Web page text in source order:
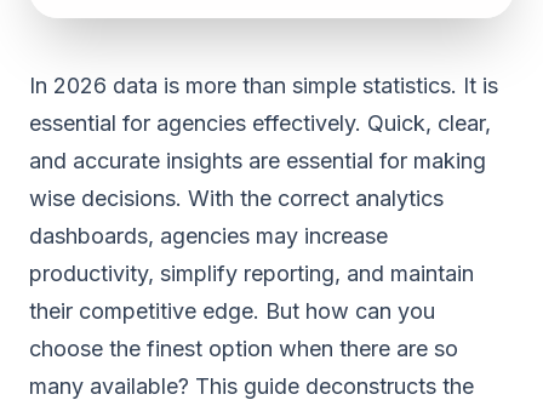
In 2026 data is more than simple statistics. It is
essential for agencies effectively. Quick, clear,
and accurate insights are essential for making
wise decisions. With the correct analytics
dashboards, agencies may increase
productivity, simplify reporting, and maintain
their competitive edge. But how can you
choose the finest option when there are so
many available? This guide deconstructs the